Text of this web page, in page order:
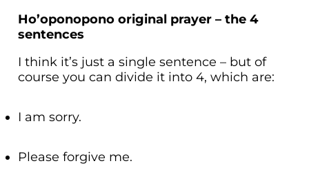
Ho’oponopono original prayer – the 4
sentences
I think it’s just a single sentence – but of
course you can divide it into 4, which are:
I am sorry.
Please forgive me.